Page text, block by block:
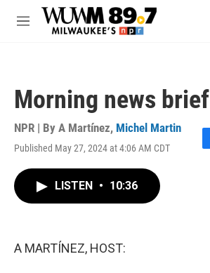
Skip to main content
M
Morning news brief
NPR | By A Martínez, Michel Martin
Published May 27, 2024 at 4:06 AM CDT
F
LISTEN • 10:36
A MARTÍNEZ, HOST: